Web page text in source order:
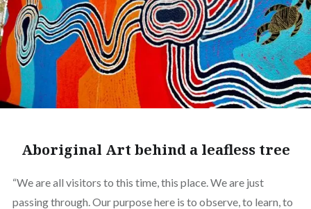
Aboriginal Art behind a leafless tree
“We are all visitors to this time, this place. We are just
passing through. Our purpose here is to observe, to learn, to